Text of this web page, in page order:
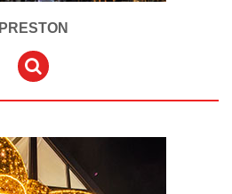
PRESTON